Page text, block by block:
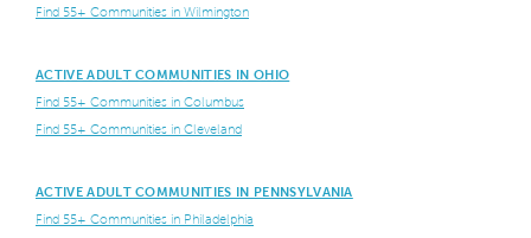
Find 55+ Communities in Wilmington
ACTIVE ADULT COMMUNITIES IN OHIO
Find 55+ Communities in Columbus
Find 55+ Communities in Cleveland
ACTIVE ADULT COMMUNITIES IN PENNSYLVANIA
Find 55+ Communities in Philadelphia